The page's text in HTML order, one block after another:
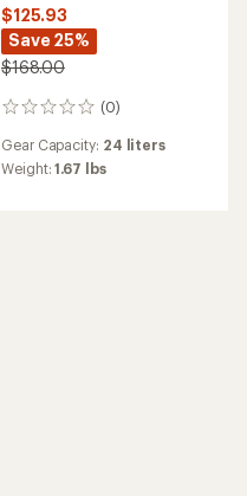
$125.93
Save 25%
$168.00
(0)
0
Gear Capacity: 24 liters
Weight:1.67 lbs